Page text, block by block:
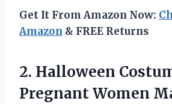
Get It From Amazon Now:
Amazon & FREE Returns
2. Halloween
Pregnant Women